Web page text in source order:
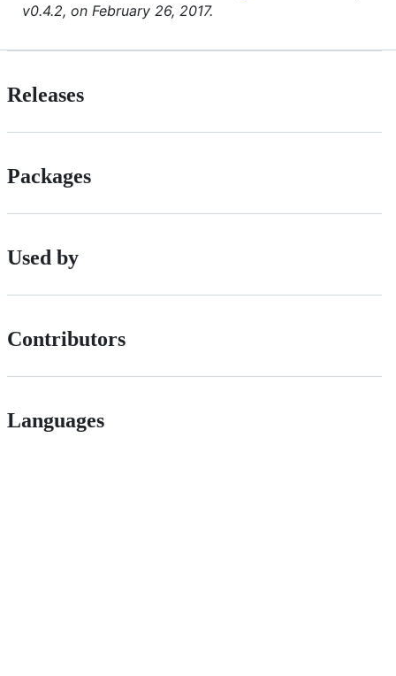
v0.4.2, on February 26, 2017.
Releases
Packages
Used by
Contributors
Languages